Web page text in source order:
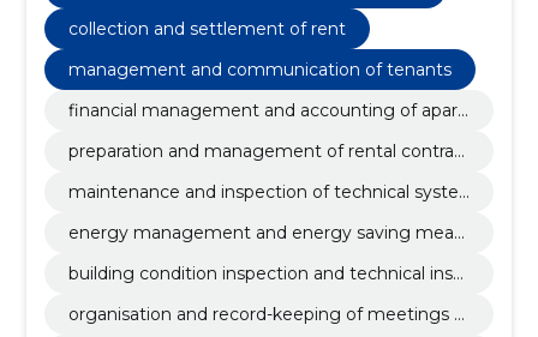
collection and settlement of rent
management and communication of tenants
financial management and accounting of apart
preparation and management of rental contrac
maintenance and inspection of technical syste
energy management and energy saving meas
building condition inspection and technical insp
organisation and record-keeping of meetings o